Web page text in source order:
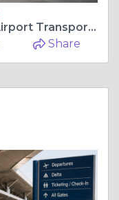
The Ultimate Guide to DTW Airport Transportation for Business Travelers
Share